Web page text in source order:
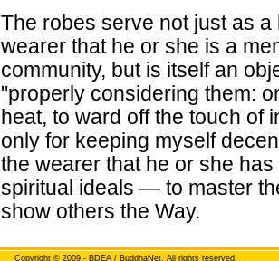
The robes serve not just as
wearer that he or she is a
community, but is itself an
"properly considering them:
heat, to ward off the touch of
only for keeping myself
the wearer that he or she
spiritual ideals — to master
show others the Way.
Copyright © 2009 - BDEA / BuddhaNet. All rights reserved.